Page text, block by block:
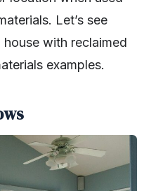
Let’s see
with reclaimed
examples.